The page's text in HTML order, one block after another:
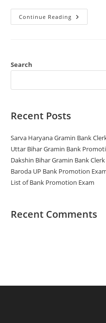
Continue Reading Union
Bank
To
Search
Recent Posts
Sarva Haryana Gramin Bank
Uttar Bihar Gramin Bank
Dakshin Bihar Gramin Bank
Baroda UP Bank Promotion
List of Bank Promotion Exam
Recent Comments